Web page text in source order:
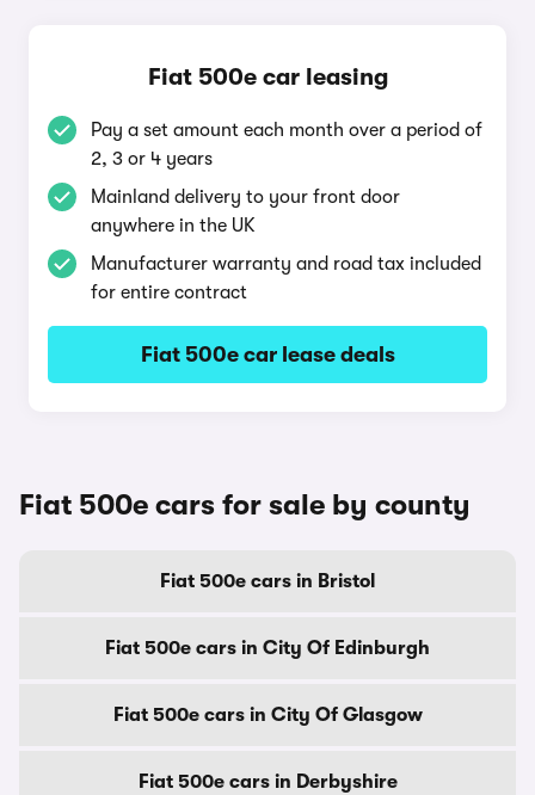
Fiat 500e car leasing
Pay a set amount each month over a period of
2, 3 or 4 years
Mainland delivery to your front door
anywhere in the UK
Manufacturer warranty and road tax included
for entire contract
Fiat 500e car lease deals
Fiat 500e cars for sale by county
Fiat 500e cars in Bristol
Fiat 500e cars in City Of Edinburgh
Fiat 500e cars in City Of Glasgow
Fiat 500e cars in Derbyshire